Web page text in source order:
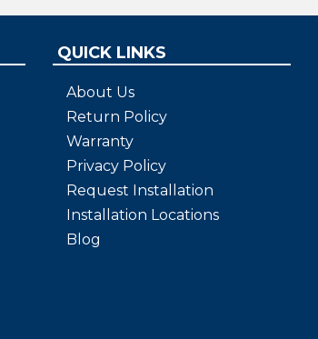
QUICK LINKS
About Us
Return Policy
Warranty
Privacy Policy
Request Installation
Installation Locations
Blog